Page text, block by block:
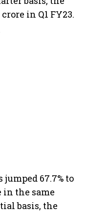
in Q1 FY23.
67.7% to
in the same
basis, the